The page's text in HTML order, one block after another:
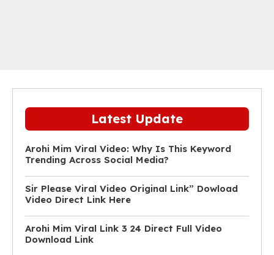
Latest Update
Arohi Mim Viral Video: Why Is This Keyword
Trending Across Social Media?
Sir Please Viral Video Original Link” Dowload
Video Direct Link Here
Arohi Mim Viral Link 3 24 Direct Full Video
Download Link